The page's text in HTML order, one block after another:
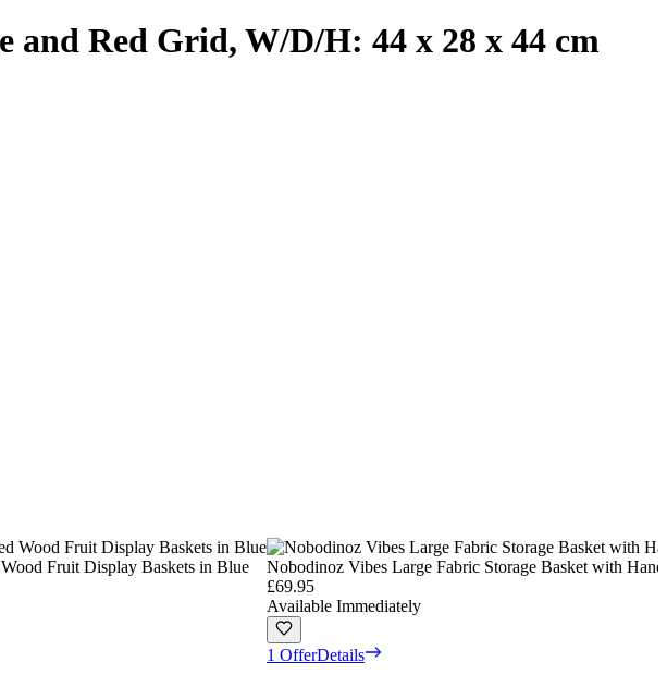
and Red Grid, W/D/H: 44 x 28 x 44 cm
Fruit Display Baskets in Blue
Nobodinoz Vibes Large Fabric Storage Basket with
£69.95
Available Immediately
1 OfferDetails